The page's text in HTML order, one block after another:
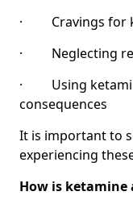
· Cravings for
· Neglecting
· Using
consequences
It is important to
experiencing
How is